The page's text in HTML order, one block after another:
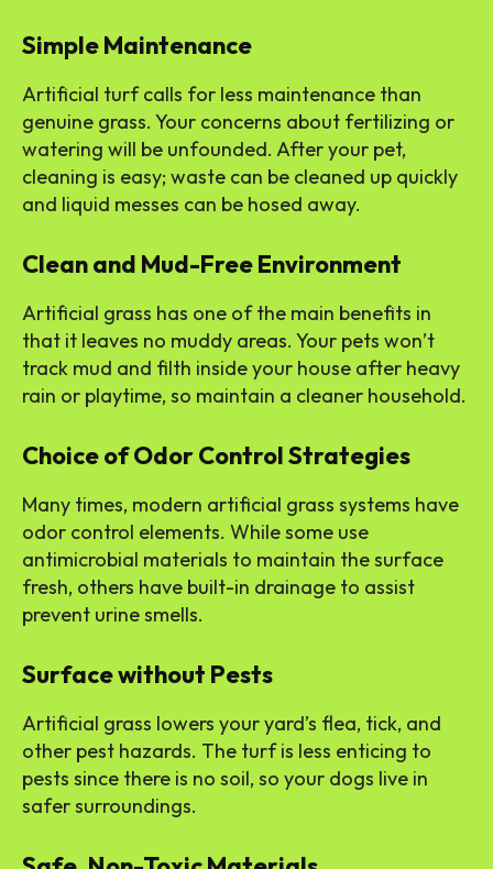
Simple Maintenance
Artificial turf calls for less maintenance than
genuine grass. Your concerns about fertilizing or
watering will be unfounded. After your pet,
cleaning is easy; waste can be cleaned up quickly
and liquid messes can be hosed away.
Clean and Mud-Free Environment
Artificial grass has one of the main benefits in
that it leaves no muddy areas. Your pets won’t
track mud and filth inside your house after heavy
rain or playtime, so maintain a cleaner household.
Choice of Odor Control Strategies
Many times, modern artificial grass systems have
odor control elements. While some use
antimicrobial materials to maintain the surface
fresh, others have built-in drainage to assist
prevent urine smells.
Surface without Pests
Artificial grass lowers your yard’s flea, tick, and
other pest hazards. The turf is less enticing to
pests since there is no soil, so your dogs live in
safer surroundings.